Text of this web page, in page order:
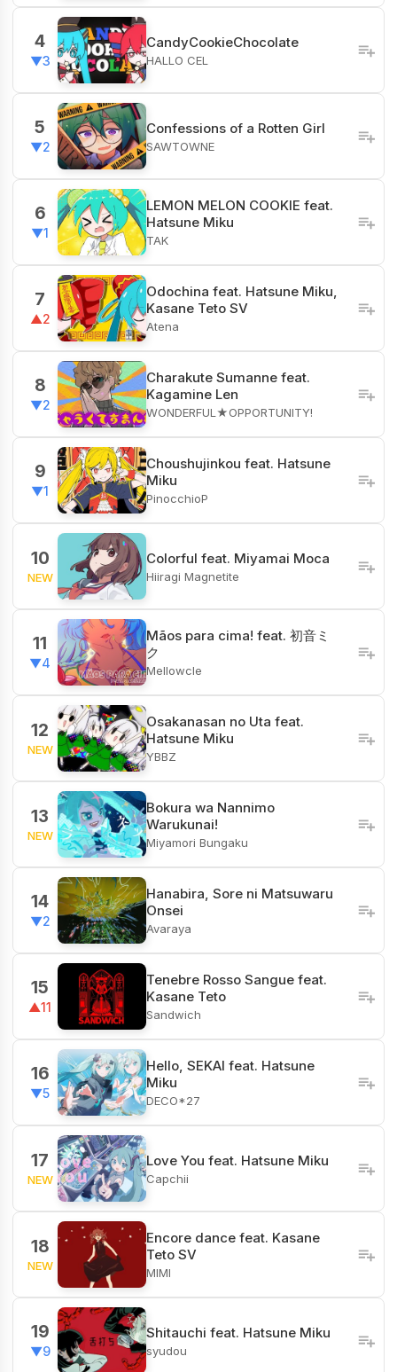
4
▼3
CandyCookieChocolate
HALLO CEL
5
▼2
Confessions of a Rotten Girl
SAWTOWNE
6
▼1
LEMON MELON COOKIE feat.
Hatsune Miku
TAK
7
▲2
Odochina feat. Hatsune Miku,
Kasane Teto SV
Atena
8
▼2
Charakute Sumanne feat.
Kagamine Len
WONDERFUL★OPPORTUNITY!
9
▼1
Choushujinkou feat. Hatsune
Miku
PinocchioP
10
NEW
Colorful feat. Miyamai Moca
Hiiragi Magnetite
11
▼4
Mãos para cima! feat. 初音ミ
ク
Mellowcle
12
NEW
Osakanasan no Uta feat.
Hatsune Miku
YBBZ
13
NEW
Bokura wa Nannimo
Warukunai!
Miyamori Bungaku
14
▼2
Hanabira, Sore ni Matsuwaru
Onsei
Avaraya
15
▲11
Tenebre Rosso Sangue feat.
Kasane Teto
Sandwich
16
▼5
Hello, SEKAI feat. Hatsune
Miku
DECO*27
17
NEW
Love You feat. Hatsune Miku
Capchii
18
NEW
Encore dance feat. Kasane
Teto SV
MIMI
19
▼9
Shitauchi feat. Hatsune Miku
syudou